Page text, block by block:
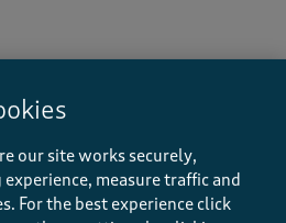
5.0
our site works securely,
measure traffic and
For the best experience click